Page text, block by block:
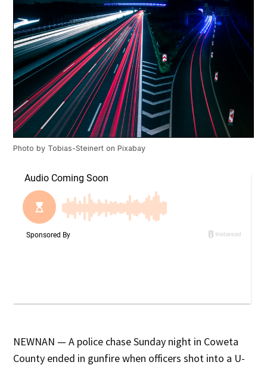
Photo by Tobias-Steinert onPixabay
NEWNAN — A police chase Sunday night in Coweta
County ended in gunfire when officers shot into a U-